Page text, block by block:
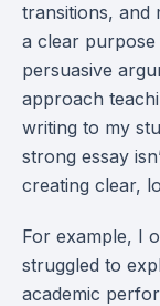
transitions, and
a clear
persuasive
approach
writing to my
strong essay
creating clear,
For example, I
struggled to
academic